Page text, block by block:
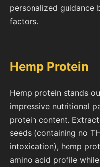
personalized guidance
factors.
Hemp Protein
Hemp protein stands
impressive nutritional
protein content.
seeds (containing no
intoxication), hemp
amino acid profile